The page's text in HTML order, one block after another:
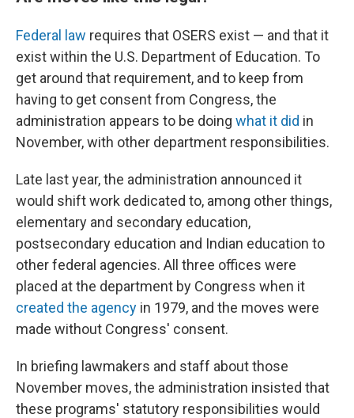
Federal law requires that OSERS exist — and that it
exist within the U.S. Department of Education. To
get around that requirement, and to keep from
having to get consent from Congress, the
administration appears to be doing what it did in
November, with other department responsibilities.
Late last year, the administration announced it
would shift work dedicated to, among other things,
elementary and secondary education,
postsecondary education and Indian education to
other federal agencies. All three offices were
placed at the department by Congress when it
created the agency in 1979, and the moves were
made without Congress' consent.
In briefing lawmakers and staff about those
November moves, the administration insisted that
these programs' statutory responsibilities would